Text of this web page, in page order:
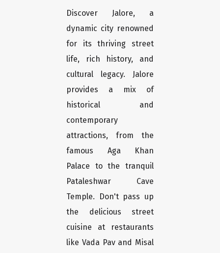
Discover Jalore, a
dynamic city renowned
for its thriving street
life, rich history, and
cultural legacy. Jalore
provides a mix of
historical and
contemporary
attractions, from the
famous Aga Khan
Palace to the tranquil
Pataleshwar Cave
Temple. Don't pass up
the delicious street
cuisine at restaurants
like Vada Pav and Misal